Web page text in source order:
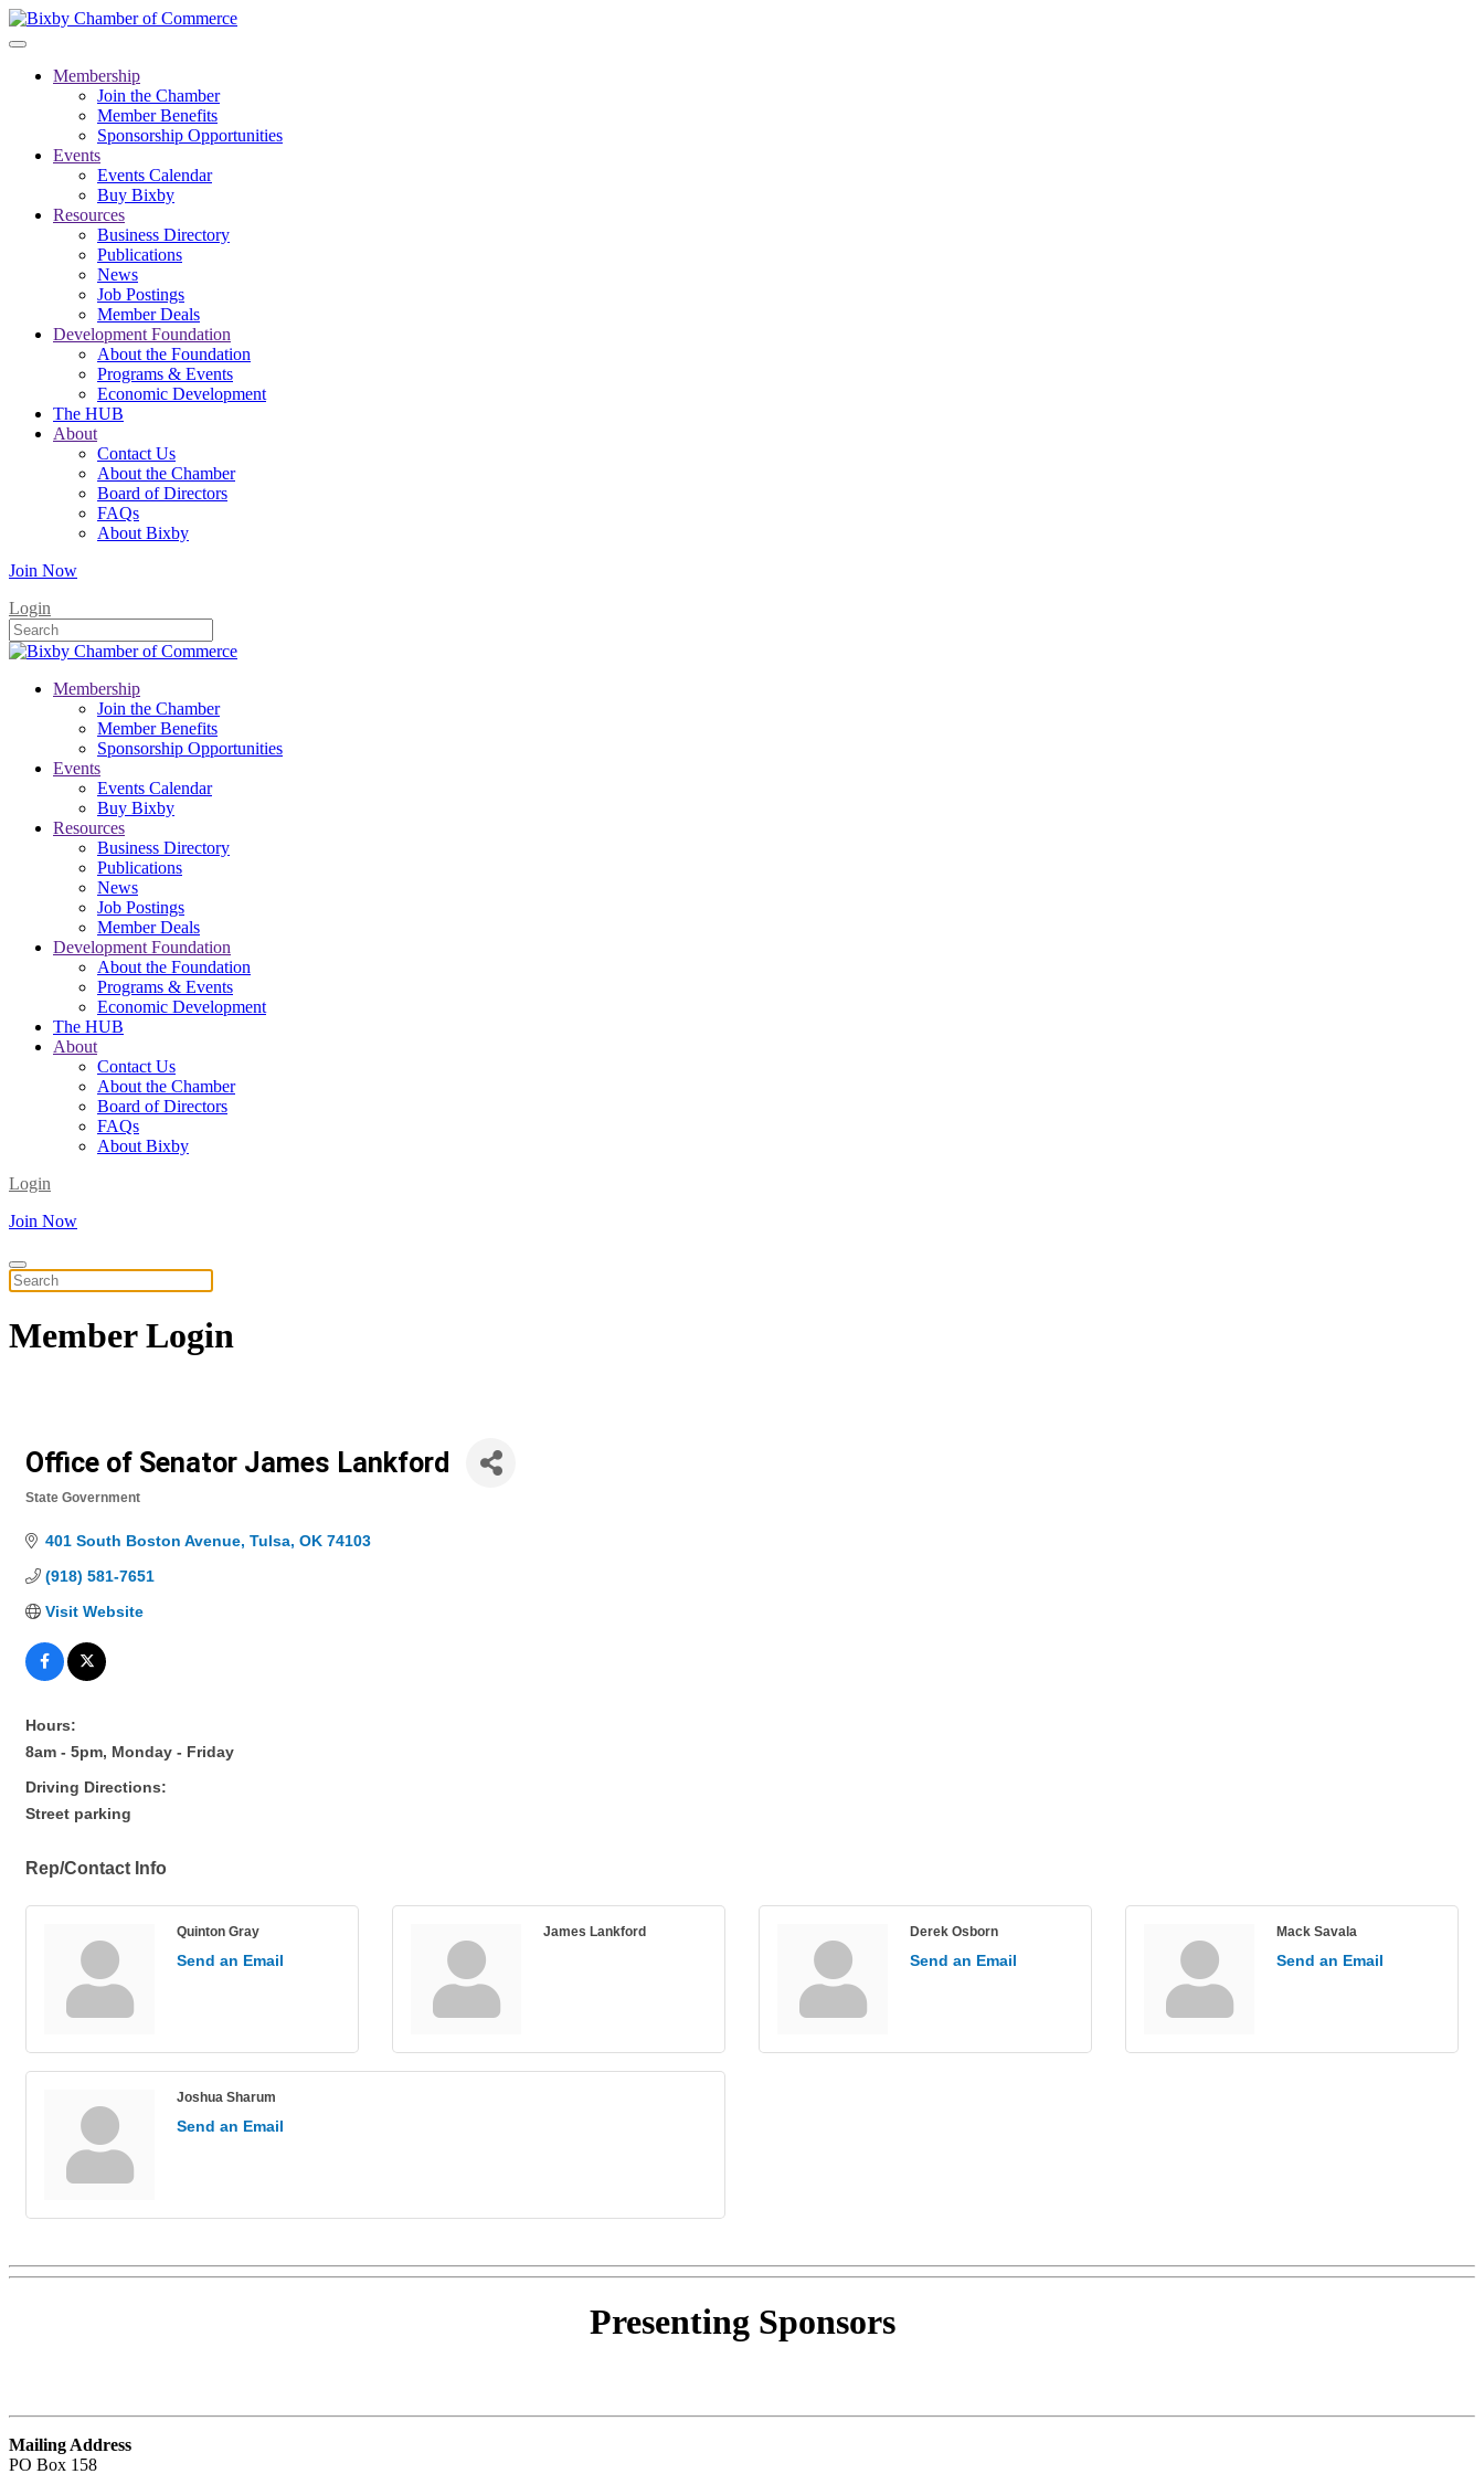
Membership
Join the Chamber
Member Benefits
Sponsorship Opportunities
Events
Events Calendar
Buy Bixby
Resources
Business Directory
Publications
News
Job Postings
Member Deals
Development Foundation
About the Foundation
Programs & Events
Economic Development
The HUB
About
Contact Us
About the Chamber
Board of Directors
FAQs
About Bixby
Join Now
Login
Membership
Join the Chamber
Member Benefits
Sponsorship Opportunities
Events
Events Calendar
Buy Bixby
Resources
Business Directory
Publications
News
Job Postings
Member Deals
Development Foundation
About the Foundation
Programs & Events
Economic Development
The HUB
About
Contact Us
About the Chamber
Board of Directors
FAQs
About Bixby
Login
Join Now
MemberLogin
Office of Senator James Lankford
State Government
401 South Boston Avenue Tulsa OK 74103
(918) 581-7651
Visit Website
Hours:
8am - 5pm, Monday - Friday
Driving Directions:
Street parking
Rep/Contact Info
Quinton Gray
Send an Email
James Lankford Derek Osborn
Send an Email
Mack Savala
Send an Email
Joshua Sharum
Send an Email
Presenting Sponsors
Mailing Address
PO Box 158